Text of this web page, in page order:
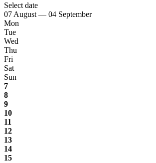
Select date
07 August — 04 September
Mon
Tue
Wed
Thu
Fri
Sat
Sun
7
8
9
10
11
12
13
14
15